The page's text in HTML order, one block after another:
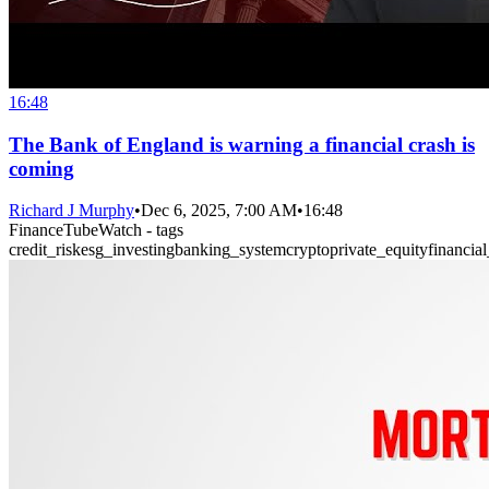
16:48
The Bank of England is warning a financial crash is
coming
Richard J Murphy•Dec 6, 2025, 7:00 AM•16:48
FinanceTubeWatch - tags
credit_riskesg_investingbanking_systemcryptoprivate_equity